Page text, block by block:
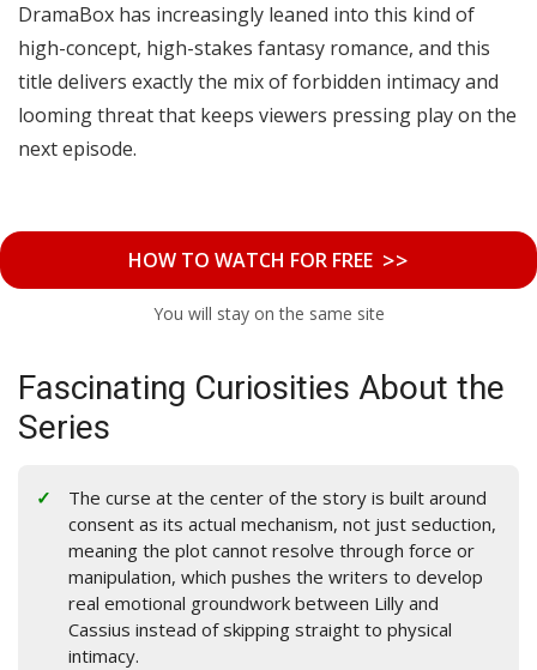
DramaBox has increasingly leaned into this kind of
high-concept, high-stakes fantasy romance, and this
title delivers exactly the mix of forbidden intimacy and
looming threat that keeps viewers pressing play on the
next episode.
HOW TO WATCH FOR FREE >>
You will stay on the same site
Fascinating Curiosities About the
Series
The curse at the center of the story is built around
consent as its actual mechanism, not just seduction,
meaning the plot cannot resolve through force or
manipulation, which pushes the writers to develop
real emotional groundwork between Lilly and
Cassius instead of skipping straight to physical
intimacy.